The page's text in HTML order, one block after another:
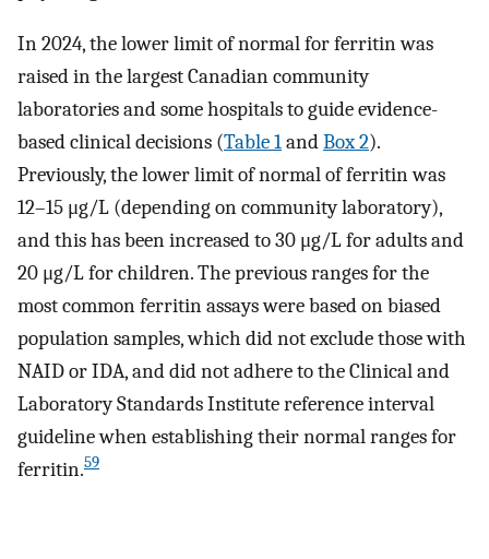
In 2024, the lower limit of normal for ferritin was
raised in the largest Canadian community
laboratories and some hospitals to guide evidence-
based clinical decisions (Table 1andBox 2).
Previously, the lower limit of normal of ferritin was
12–15 μg/L (depending on community laboratory),
and this has been increased to 30 μg/L for adults and
20 μg/L for children. The previous ranges for the
most common ferritin assays were based on biased
population samples, which did not exclude those with
NAID or IDA, and did not adhere to the Clinical and
Laboratory Standards Institute reference interval
guideline when establishing their normal ranges for
ferritin.59